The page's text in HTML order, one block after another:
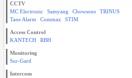
CCTV
MC Electronic
Samyang Chowsons
TRINUS
Tane Alarm
Commax STIM
Access Control
KANTECH
RBH
Monitoring
Sur-Gard
Intercom